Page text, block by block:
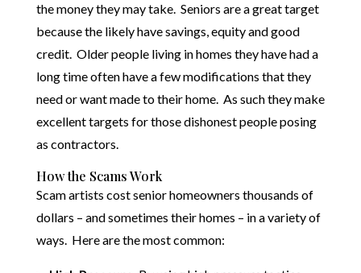
the money they may take. Seniors are a great target
because the likely have savings, equity and good
credit. Older people living in homes they have had a
long time often have a few modifications that they
need or want made to their home. As such they make
excellent targets for those dishonest people posing
as contractors.
How the Scams Work
Scam artists cost senior homeowners thousands of
dollars – and sometimes their homes – in a variety of
ways. Here are the most common: